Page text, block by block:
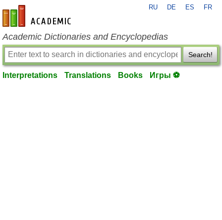
en-academic.com
RU DE ES FR
Academic Dictionaries and Encyclopedias
Search!
Interpretations Translations Books Игры ⚽